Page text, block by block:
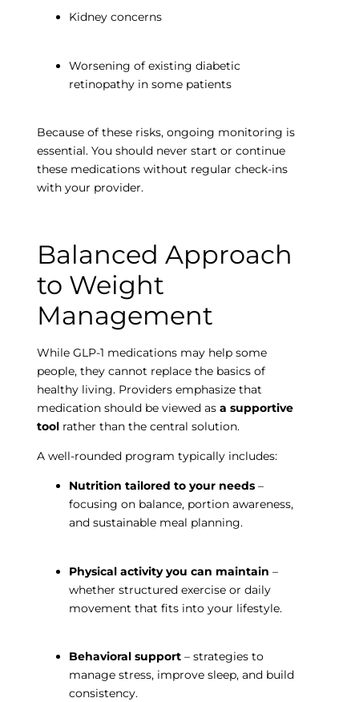
Kidney concerns
Worsening of existing diabetic
retinopathy in some patients
Because of these risks, ongoing monitoring is
essential. You should never start or continue
these medications without regular check-ins
with your provider.
Balanced Approach
to Weight
ManagementEmpty
heading
While GLP-1 medications may help some
people, they cannot replace the basics of
healthy living. Providers emphasize that
medication should be viewed as a supportive
toolrather than the central solution.
A well-rounded program typically includes:
Nutrition tailored to your needs–
focusing on balance, portion awareness,
and sustainable meal planning.
Physical activity you can maintain –
whether structured exercise or daily
movement that fits into your lifestyle.
Behavioral support– strategies to
manage stress, improve sleep, and build
consistency.